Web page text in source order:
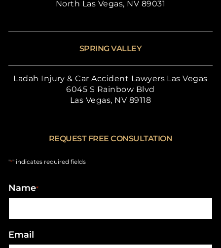
North Las Vegas, NV 89031
SPRING VALLEY
Ladah Injury & Car Accident Lawyers Las Vegas
6045 S Rainbow Blvd
Las Vegas, NV 89118
REQUEST FREE CONSULTATION
"*" indicates required fields
Name*
Email